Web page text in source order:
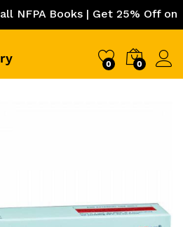
| Get 25% Off on ICC
0 0